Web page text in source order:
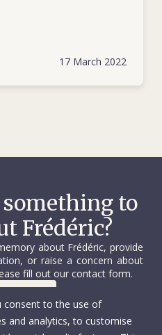
humanity17 March 2022
something to
Frédéric?
about Frédéric, provide
or raise a concern about
fill out our contact form.
consent to the use of
and analytics, to customise